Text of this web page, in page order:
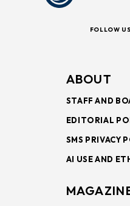
FOLLOW US
ABOUT
STAFF AND
EDITORIAL
SMS PRIVACY
AI USE AND